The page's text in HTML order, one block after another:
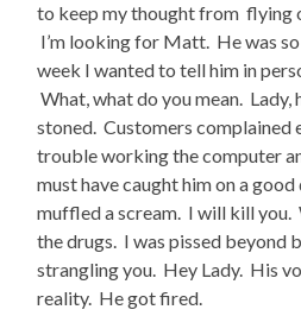
to keep my thought from flying
I’m looking for Matt. He was
week I wanted to tell him in
What, what do you mean. Lady,
stoned. Customers complained
trouble working the computer
must have caught him on a
muffled a scream. I will kill you.
the drugs. I was pissed beyond
strangling you. Hey Lady. His
reality. He got fired.